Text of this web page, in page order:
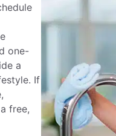
one-
a
If
free,